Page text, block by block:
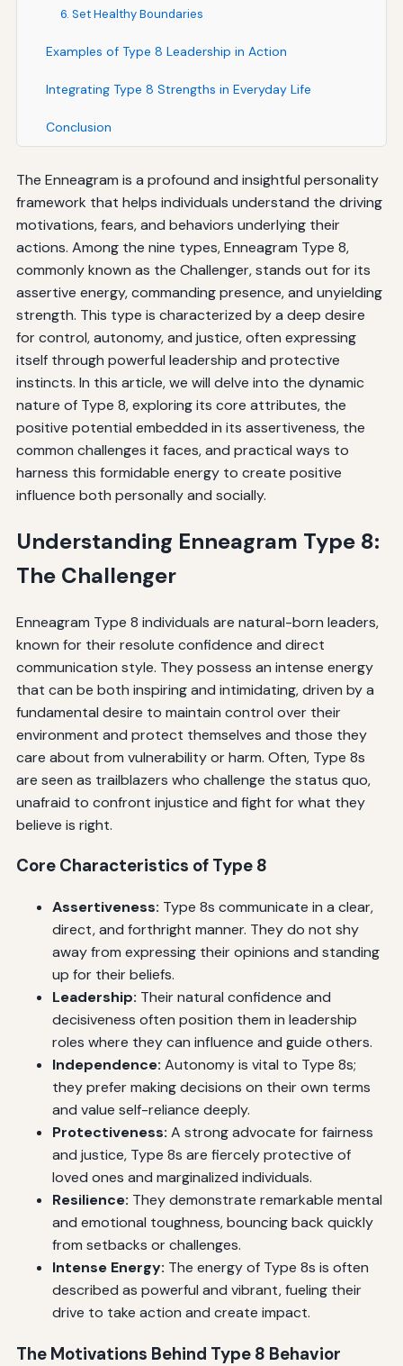
6. Set Healthy Boundaries
Examples of Type 8 Leadership in Action
Integrating Type 8 Strengths in Everyday Life
Conclusion
The Enneagram is a profound and insightful personality
framework that helps individuals understand the driving
motivations, fears, and behaviors underlying their
actions. Among the nine types, Enneagram Type 8,
commonly known as the Challenger, stands out for its
assertive energy, commanding presence, and unyielding
strength. This type is characterized by a deep desire
for control, autonomy, and justice, often expressing
itself through powerful leadership and protective
instincts. In this article, we will delve into the dynamic
nature of Type 8, exploring its core attributes, the
positive potential embedded in its assertiveness, the
common challenges it faces, and practical ways to
harness this formidable energy to create positive
influence both personally and socially.
Understanding Enneagram Type 8:
The Challenger
Enneagram Type 8 individuals are natural-born leaders,
known for their resolute confidence and direct
communication style. They possess an intense energy
that can be both inspiring and intimidating, driven by a
fundamental desire to maintain control over their
environment and protect themselves and those they
care about from vulnerability or harm. Often, Type 8s
are seen as trailblazers who challenge the status quo,
unafraid to confront injustice and fight for what they
believe is right.
Core Characteristics of Type 8
Assertiveness: Type 8s communicate in a clear,
direct, and forthright manner. They do not shy
away from expressing their opinions and standing
up for their beliefs.
Leadership: Their natural confidence and
decisiveness often position them in leadership
roles where they can influence and guide others.
Independence: Autonomy is vital to Type 8s;
they prefer making decisions on their own terms
and value self-reliance deeply.
Protectiveness: A strong advocate for fairness
and justice, Type 8s are fiercely protective of
loved ones and marginalized individuals.
Resilience: They demonstrate remarkable mental
and emotional toughness, bouncing back quickly
from setbacks or challenges.
Intense Energy: The energy of Type 8s is often
described as powerful and vibrant, fueling their
drive to take action and create impact.
The Motivations Behind Type 8 Behavior